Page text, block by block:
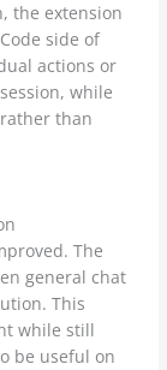
the extension
side of
actions or
while
than
The
general chat
This
while still
be useful on